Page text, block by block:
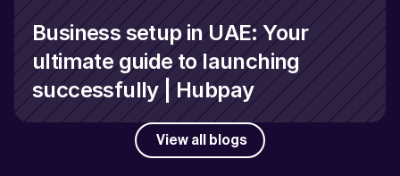
Business setup in UAE: Your
ultimate guide to launching
successfully | Hubpay
View all blogs